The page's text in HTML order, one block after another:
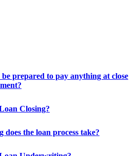
prepared to pay anything at close
Closing?
does the loan process take?